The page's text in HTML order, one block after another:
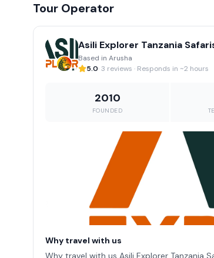
Tour Operator
Asili Explorer Tanzania
Based in Arusha
5.0· 3 reviews · Responds in ~2 hours
2010
FOUNDED
Why travel with us
Why travel with us Asili Explorer Tanzania